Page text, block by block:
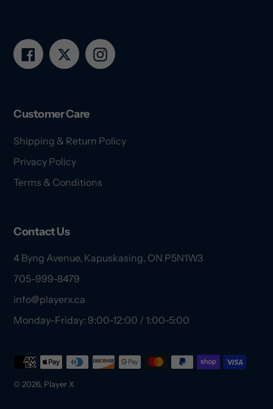
FacebookTwitterInstagram
Customer Care
Shipping & Return Policy
Privacy Policy
Terms & Conditions
Contact Us
4 Byng Avenue, Kapuskasing, ON P5N1W3
705-999-8479
info@playerx.ca
Monday-Friday: 9:00-12:00 / 1:00-5:00
© 2026, Player X
Payment
methods